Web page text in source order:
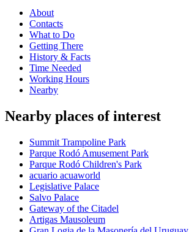
About
Contacts
What to Do
Getting There
History & Facts
Time Needed
Working Hours
Nearby
Nearby places of interest
Summit Trampoline Park
Parque Rodó Amusement Park
Parque Rodó Children's Park
acuario acuaworld
Legislative Palace
Salvo Palace
Gateway of the Citadel
Artigas Mausoleum